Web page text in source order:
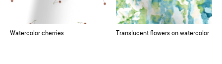
Watercolor cherries Translucent flowers on watercolor